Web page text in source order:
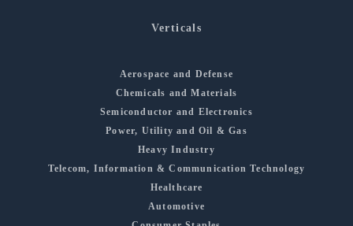
Verticals
Aerospace and Defense
Chemicals and Materials
Semiconductor and Electronics
Power, Utility and Oil & Gas
Heavy Industry
Telecom, Information & Communication Technology
Healthcare
Automotive